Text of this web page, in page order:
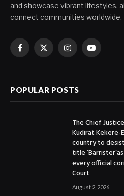
and showcase vibrant lifestyles,
connect communities worldwide.
Facebook
X
InstagramYouTube
POPULAR POSTS
The Chief
Kudirat Kekere-
country to
title
every official
Court
August 2, 2026